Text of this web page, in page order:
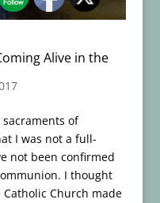
Alive in the
of
I was not a full-
not been confirmed
I thought
Church made